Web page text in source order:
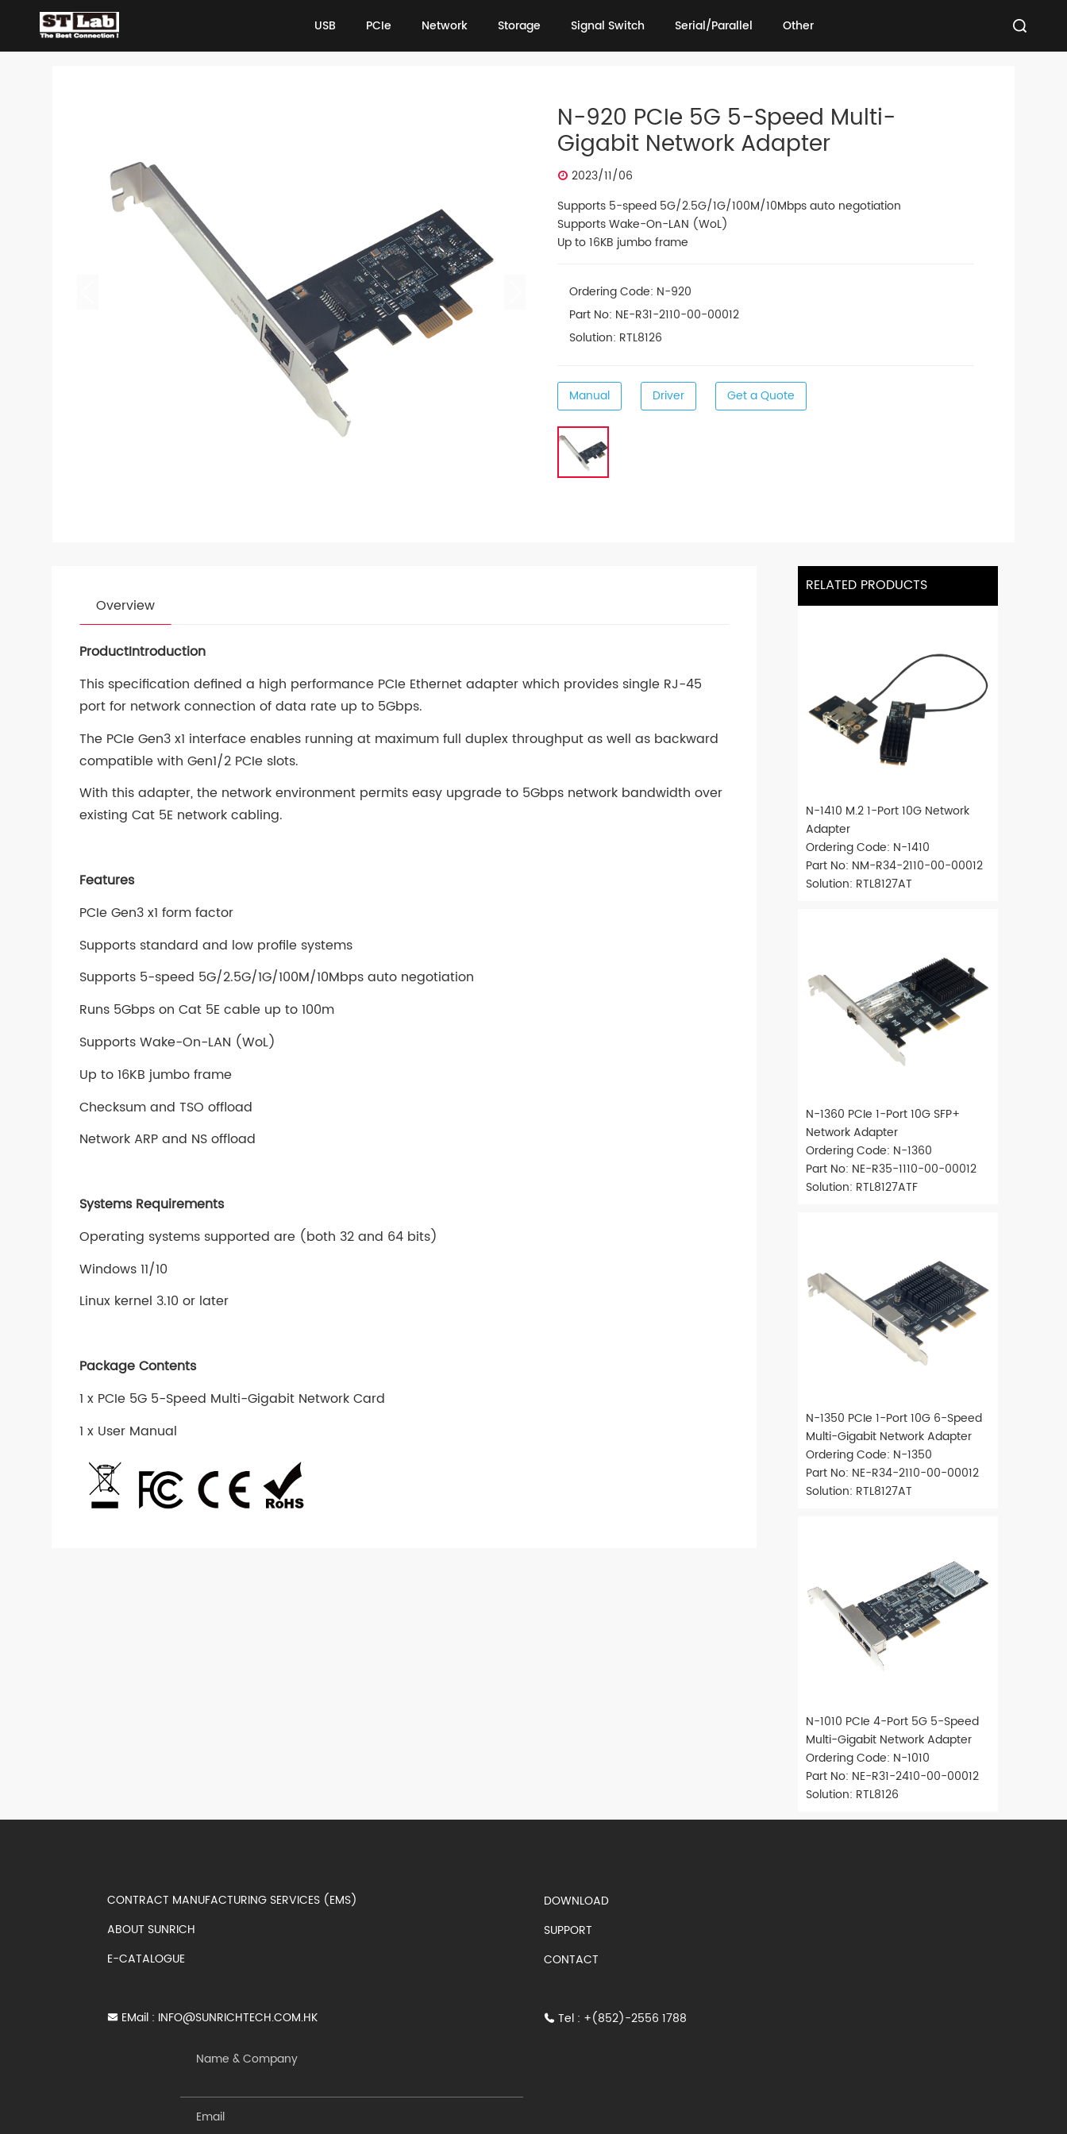
USB
PCIe
Network
Storage
Signal Switch
Serial/Parallel
Other
N-920 PCIe 5G 5-Speed Multi-
Gigabit Network Adapter
2023/11/06
Supports 5-speed 5G/2.5G/1G/100M/10Mbps auto negotiation
Supports Wake-On-LAN (WoL)
Up to 16KB jumbo frame
Ordering Code: N-920
Part No: NE-R31-2110-00-00012
Solution: RTL8126
Manual Driver Get a Quote
Overview
ProductIntroduction
This specification defined a high performance PCIe Ethernet adapter which provides single RJ-45
port for network connection of data rate up to 5Gbps.
The PCIe Gen3 x1 interface enables running at maximum full duplex throughput as well as backward
compatible with Gen1/2 PCIe slots.
With this adapter, the network environment permits easy upgrade to 5Gbps network bandwidth over
existing Cat 5E network cabling.
Features
PCIe Gen3 x1 form factor
Supports standard and low profile systems
Supports 5-speed 5G/2.5G/1G/100M/10Mbps auto negotiation
Runs 5Gbps on Cat 5E cable up to 100m
Supports Wake-On-LAN (WoL)
Up to 16KB jumbo frame
Checksum and TSO offload
Network ARP and NS offload
Systems Requirements
Operating systems supported are (both 32 and 64 bits)
Windows 11/10
Linux kernel 3.10 or later
Package Contents
1 x PCIe 5G 5-Speed Multi-Gigabit Network Card
1 x User Manual
RELATED PRODUCTS
N-1410 M.2 1-Port 10G Network
Adapter
Ordering Code: N-1410
Part No: NM-R34-2110-00-00012
Solution: RTL8127AT
N-1360 PCIe 1-Port 10G SFP+
Network Adapter
Ordering Code: N-1360
Part No: NE-R35-1110-00-00012
Solution: RTL8127ATF
N-1350 PCIe 1-Port 10G 6-Speed
Multi-Gigabit Network Adapter
Ordering Code: N-1350
Part No: NE-R34-2110-00-00012
Solution: RTL8127AT
N-1010 PCIe 4-Port 5G 5-Speed
Multi-Gigabit Network Adapter
Ordering Code: N-1010
Part No: NE-R31-2410-00-00012
Solution: RTL8126
CONTRACT MANUFACTURING SERVICES (EMS)
ABOUT SUNRICH
E-CATALOGUE
EMail : INFO@SUNRICHTECH.COM.HK
DOWNLOAD
SUPPORT
CONTACT
Tel : +(852)-2556 1788